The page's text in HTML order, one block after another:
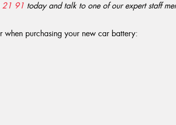
21 91 today and talk to one of our expert staff
when purchasing your new car battery: